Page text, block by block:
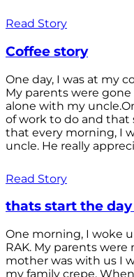
Read Story
Coffee story
One day, I was at my
My parents were
alone with my
of work to do and that
that every morning, I
uncle. He really
Read Story
thats start the day
One morning, I woke
RAK. My parents
mother was with us I
my family crepe.